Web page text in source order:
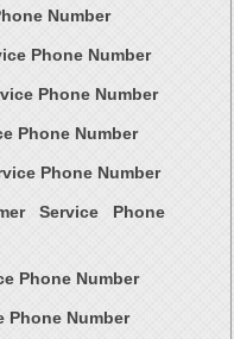
Number
Phone Number
Phone Number
Phone Number
Phone Number
Service Phone
Phone Number
Phone Number